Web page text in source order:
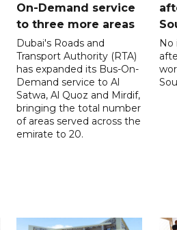
On-Demand service
to three more areas
Dubai's Roads and
Transport Authority (RTA)
has expanded its Bus-On-
Demand service to Al
Satwa, Al Quoz and Mirdif,
bringing the total number
of areas served across the
emirate to 20.
No